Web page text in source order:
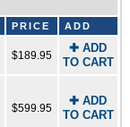
PRICE ADD
$189.95
✚ ADD
TO CART
$599.95
✚ ADD
TO CART